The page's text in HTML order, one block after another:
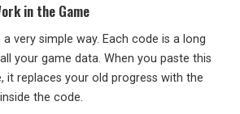
in the Game
very simple way. Each code is a long
your game data. When you paste this
it replaces your old progress with the
the code.